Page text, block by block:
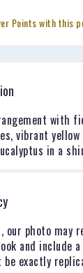
Points with this
with
vibrant yellow
in a
our photo may
and include
be exactly